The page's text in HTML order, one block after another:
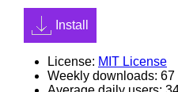
Install
License: MIT License
Weekly downloads: 67